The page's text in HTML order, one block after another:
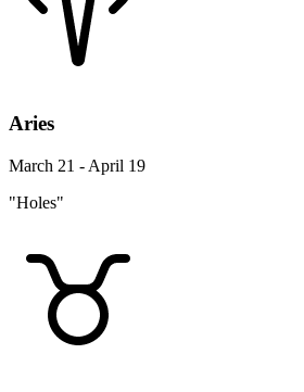
Aries
March 21 - April 19
"Holes"